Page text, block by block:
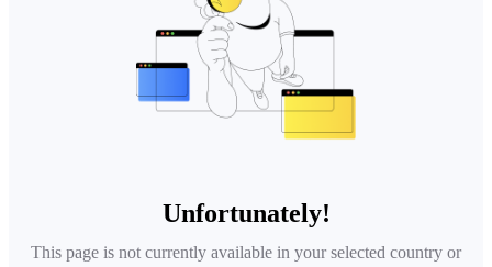
Unfortunately!
This page is not currently available in your selected country or